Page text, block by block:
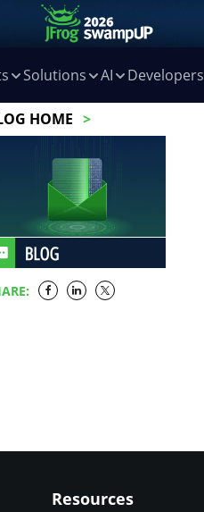
Solutions AI Developers
HOME
Resources